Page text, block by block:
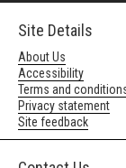
Site Details
About Us
Accessibility
Terms and
Privacy statement
Site feedback